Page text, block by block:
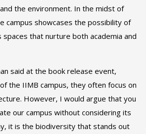
the environment. In the midst of
campus showcases the possibility of
spaces that nurture both academia and
said at the book release event,
the IIMB campus, they often focus on
However, I would argue that you
our campus without considering its
it is the biodiversity that stands out